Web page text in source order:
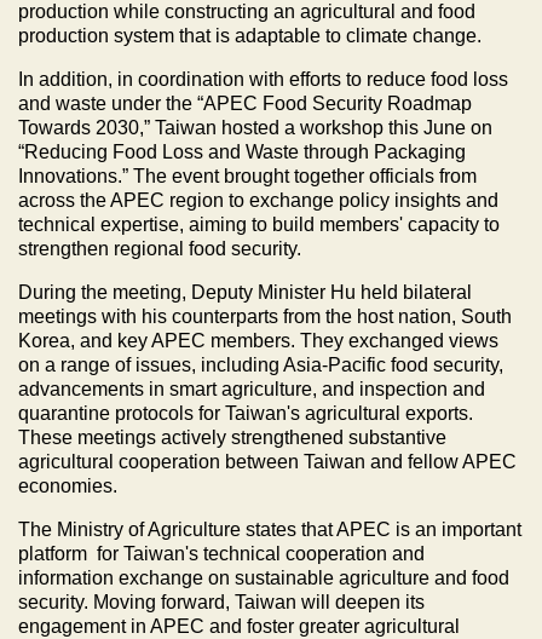
production while constructing an agricultural and food
production system that is adaptable to climate change.
In addition, in coordination with efforts to reduce food loss
and waste under the “APEC Food Security Roadmap
Towards 2030,” Taiwan hosted a workshop this June on
“Reducing Food Loss and Waste through Packaging
Innovations.” The event brought together officials from
across the APEC region to exchange policy insights and
technical expertise, aiming to build members' capacity to
strengthen regional food security.
During the meeting, Deputy Minister Hu held bilateral
meetings with his counterparts from the host nation, South
Korea, and key APEC members. They exchanged views
on a range of issues, including Asia-Pacific food security,
advancements in smart agriculture, and inspection and
quarantine protocols for Taiwan's agricultural exports.
These meetings actively strengthened substantive
agricultural cooperation between Taiwan and fellow APEC
economies.
The Ministry of Agriculture states that APEC is an important
platform for Taiwan's technical cooperation and
information exchange on sustainable agriculture and food
security. Moving forward, Taiwan will deepen its
engagement in APEC and foster greater agricultural